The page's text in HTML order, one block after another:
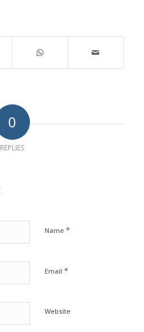
0
REPLIES
Name *
Email *
Website